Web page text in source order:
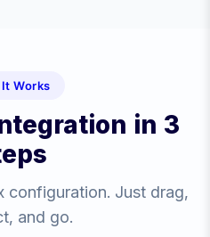
Works
in 3
configuration. Just drag,
and go.